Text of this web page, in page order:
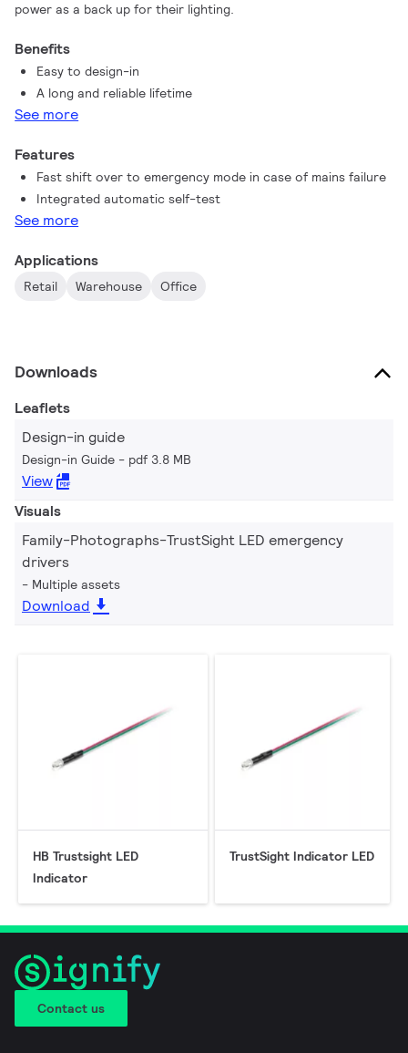
power as a back up for their lighting.
Benefits
Easy to design-in
A long and reliable lifetime
See more
Features
Fast shift over to emergency mode in case of mains failure
Integrated automatic self-test
See more
Applications
Retail Warehouse Office
Downloads
Leaflets
Design-in guide
Design-in Guide pdf 3.8 MB
View
Visuals
Family-Photographs-TrustSight LED emergency
drivers
Multiple assets
Download
HB Trustsight LED
Indicator
TrustSight Indicator LED
Contact us